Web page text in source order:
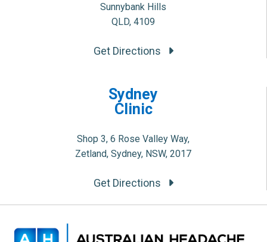
Sunnybank Hills
QLD, 4109
Get Directions
Sydney
Clinic
Shop 3, 6 Rose Valley Way,
Zetland, Sydney, NSW, 2017
Get Directions